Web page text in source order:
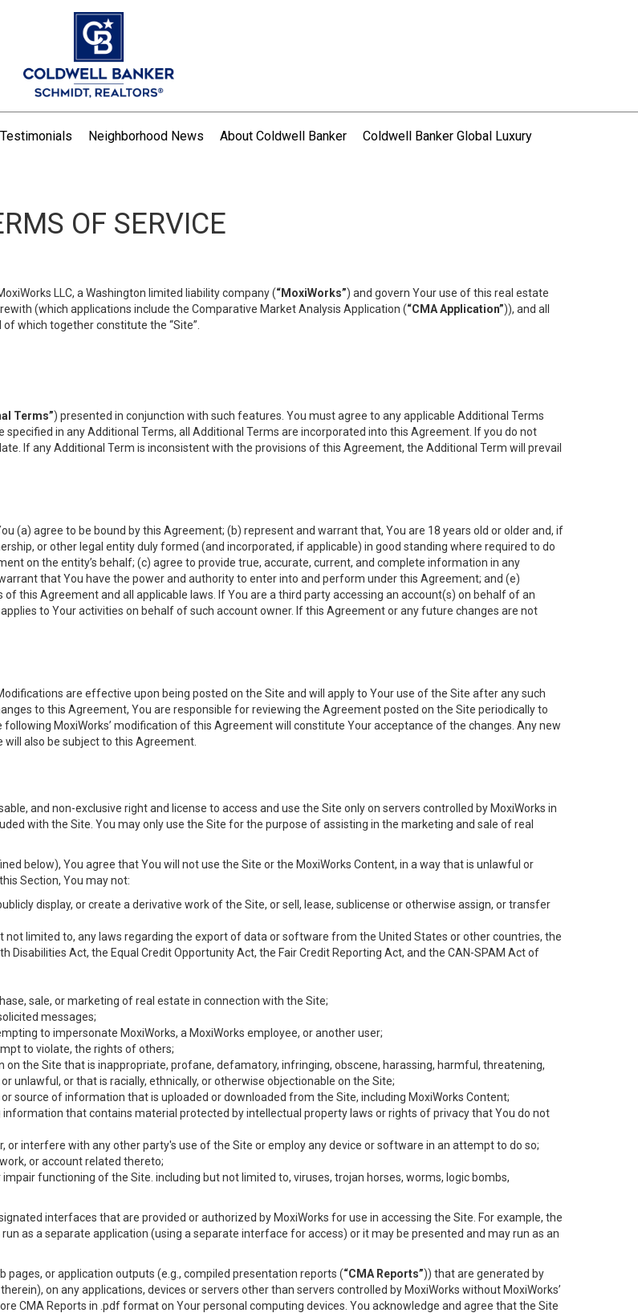
Testimonials Neighborhood News About Coldwell Banker Coldwell Banker Global Luxury
OF SERVICE
LLC, a Washington limited liability company (“MoxiWorks”) and govern Your use of this real estate
(which applications include the Comparative Market Analysis Application (“CMA Application”)), and all
which together constitute the “Site”.
Terms”) presented in conjunction with such features. You must agree to any applicable Additional Terms
in any Additional Terms, all Additional Terms are incorporated into this Agreement. If you do not
If any Additional Term is inconsistent with the provisions of this Agreement, the Additional Term will prevail
(a) agree to be bound by this Agreement; (b) represent and warrant that, You are 18 years old or older and, if
or other legal entity duly formed (and incorporated, if applicable) in good standing where required to do
on the entity’s behalf; (c) agree to provide true, accurate, current, and complete information in any
that You have the power and authority to enter into and perform under this Agreement; and (e)
this Agreement and all applicable laws. If You are a third party accessing an account(s) on behalf of an
to Your activities on behalf of such account owner. If this Agreement or any future changes are not
are effective upon being posted on the Site and will apply to Your use of the Site after any such
to this Agreement, You are responsible for reviewing the Agreement posted on the Site periodically to
MoxiWorks’ modification of this Agreement will constitute Your acceptance of the changes. Any new
also be subject to this Agreement.
and non-exclusive right and license to access and use the Site only on servers controlled by MoxiWorks in
with the Site. You may only use the Site for the purpose of assisting in the marketing and sale of real
below), You agree that You will not use the Site or the MoxiWorks Content, in a way that is unlawful or
Section, You may not:
display, or create a derivative work of the Site, or sell, lease, sublicense or otherwise assign, or transfer
limited to, any laws regarding the export of data or software from the United States or other countries, the
Disabilities Act, the Equal Credit Opportunity Act, the Fair Credit Reporting Act, and the CAN-SPAM Act of
sale, or marketing of real estate in connection with the Site;
messages;
to impersonate MoxiWorks, a MoxiWorks employee, or another user;
to violate, the rights of others;
the Site that is inappropriate, profane, defamatory, infringing, obscene, harassing, harmful, threatening,
unlawful, or that is racially, ethnically, or otherwise objectionable on the Site;
source of information that is uploaded or downloaded from the Site, including MoxiWorks Content;
that contains material protected by intellectual property laws or rights of privacy that You do not
or interfere with any other party's use of the Site or employ any device or software in an attempt to do so;
or account related thereto;
functioning of the Site. including but not limited to, viruses, trojan horses, worms, logic bombs,
interfaces that are provided or authorized by MoxiWorks for use in accessing the Site. For example, the
as a separate application (using a separate interface for access) or it may be presented and may run as an
or application outputs (e.g., compiled presentation reports (“CMA Reports”)) that are generated by
on any applications, devices or servers other than servers controlled by MoxiWorks without MoxiWorks’
CMA Reports in .pdf format on Your personal computing devices. You acknowledge and agree that the Site